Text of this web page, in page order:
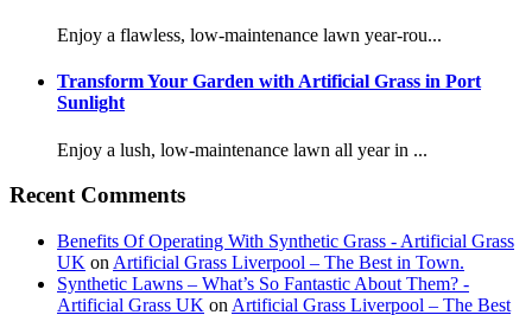
Enjoy a flawless, low-maintenance lawn year-rou...
Transform Your Garden with Artificial Grass in Port
Sunlight
Enjoy a lush, low-maintenance lawn all year in ...
Recent Comments
Benefits Of Operating With Synthetic Grass - Artificial Grass
UK on Artificial Grass Liverpool – The Best in Town.
Synthetic Lawns – What’s So Fantastic About Them? -
Artificial Grass UK on Artificial Grass Liverpool – The Best